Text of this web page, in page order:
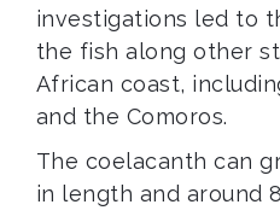
investigations led to
the fish along other
African coast,
and the Comoros.
The coelacanth can
in length and around